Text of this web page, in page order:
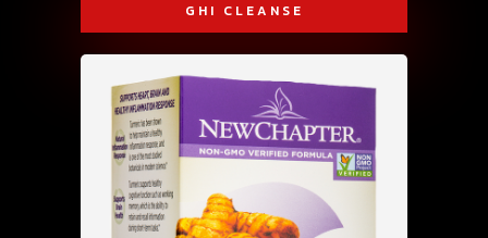
GHI CLEANSE